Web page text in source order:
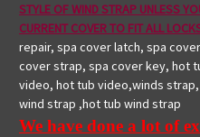
STYLE OF WIND STRAP UNLESS
CURRENT COVER TO FIT ALL
repair, spa cover latch, spa
cover strap, spa cover key, hot
video, hot tub video,winds
wind strap ,hot tub wind strap
We have done a lot of